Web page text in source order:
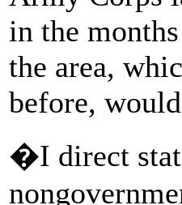
in the
the area,
before,
�I direct